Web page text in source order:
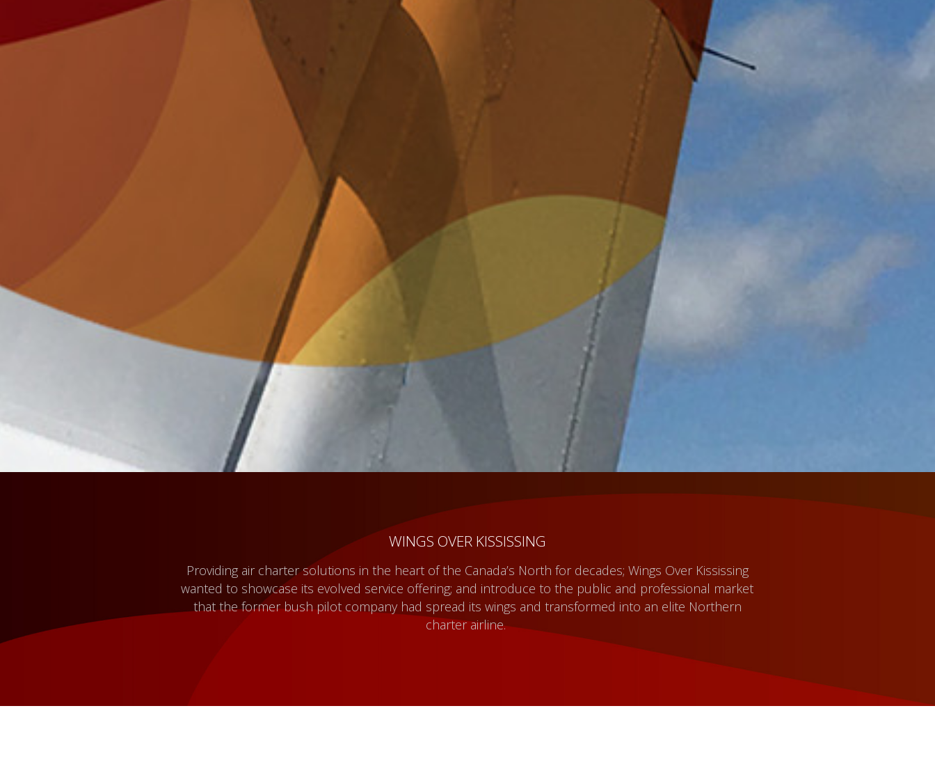
WINGS OVER KISSISSING
Providing air charter solutions in the heart of the Canada’s North for decades; Wings Over Kississing
wanted to showcase its evolved service offering; and introduce to the public and professional market
that the former bush pilot company had spread its wings and transformed into an elite Northern
charter airline.